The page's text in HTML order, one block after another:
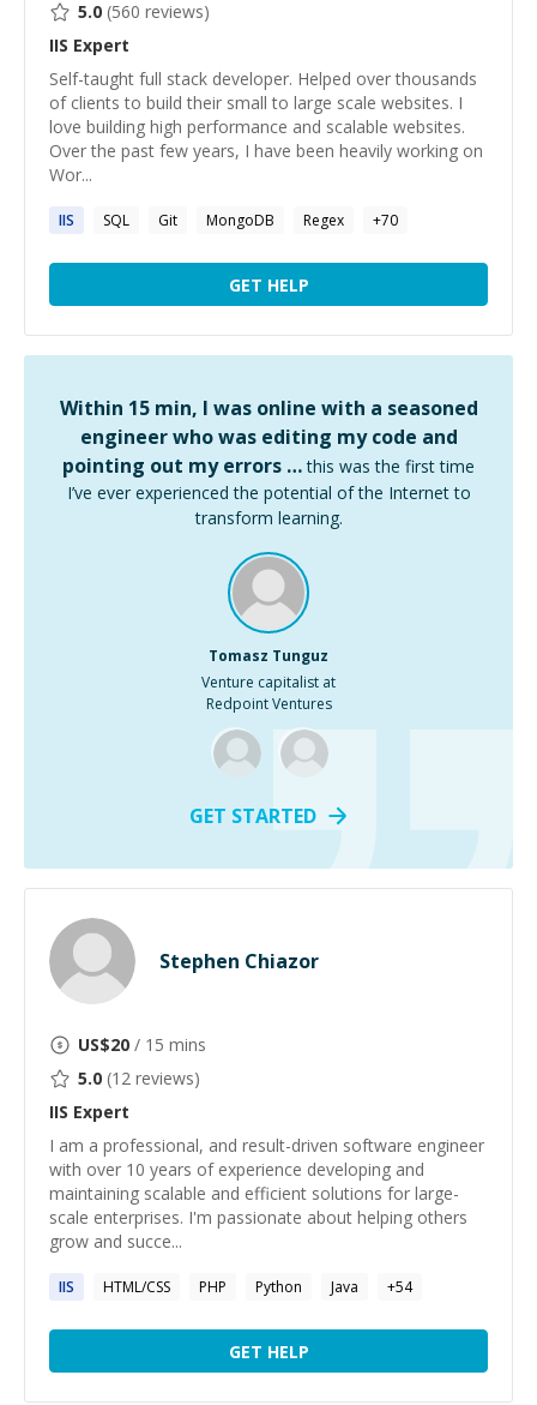
5.0 (560 reviews)
IIS Expert
Self-taught full stack developer. Helped over thousands
of clients to build their small to large scale websites. I
love building high performance and scalable websites.
Over the past few years, I have been heavily working on
Wor...
IIS SQL Git MongoDB Regex +70
GET HELP
Within 15 min, I was online with a seasoned
engineer who was editing my code and
pointing out my errors … this was the first time
I’ve ever experienced the potential of the Internet to
transform learning.
Tomasz Tunguz
Venture capitalist at
Redpoint Ventures
GET STARTED
Stephen Chiazor
US$20 / 15 mins
5.0 (12 reviews)
IIS Expert
I am a professional, and result-driven software engineer
with over 10 years of experience developing and
maintaining scalable and efficient solutions for large-
scale enterprises. I'm passionate about helping others
grow and succe...
IIS HTML/CSS PHP Python Java +54
GET HELP